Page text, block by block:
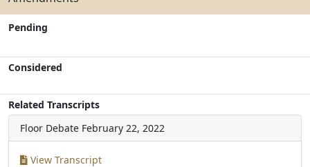
Pending
Considered
Related Transcripts
Floor Debate February 22, 2022
View Transcript